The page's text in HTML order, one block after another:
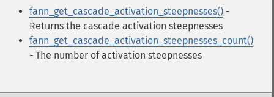
fann_get_cascade_activation_steepnesses() -
Returns the cascade activation steepnesses
fann_get_cascade_activation_steepnesses_count()
- The number of activation steepnesses
Fann Functions
fann_​cascadetrain_​on_​data